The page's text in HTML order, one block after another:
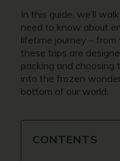
In this guide, we’ll
need to know about
lifetime journey –
these trips are
packing and choosing
into the frozen
bottom of our world.
CONTENTS